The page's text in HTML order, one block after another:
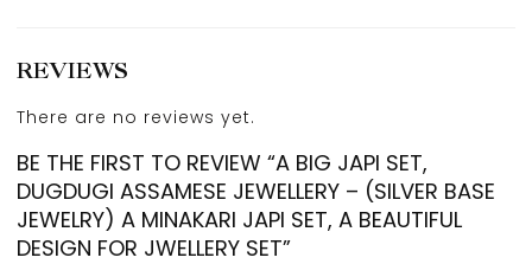
REVIEWS
There are no reviews yet.
BE THE FIRST TO REVIEW “A BIG JAPI SET,
DUGDUGI ASSAMESE JEWELLERY – (SILVER BASE
JEWELRY) A MINAKARI JAPI SET, A BEAUTIFUL
DESIGN FOR JWELLERY SET”